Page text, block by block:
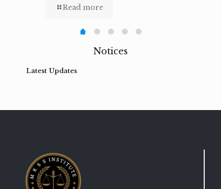
Read more
Notices
Latest Updates